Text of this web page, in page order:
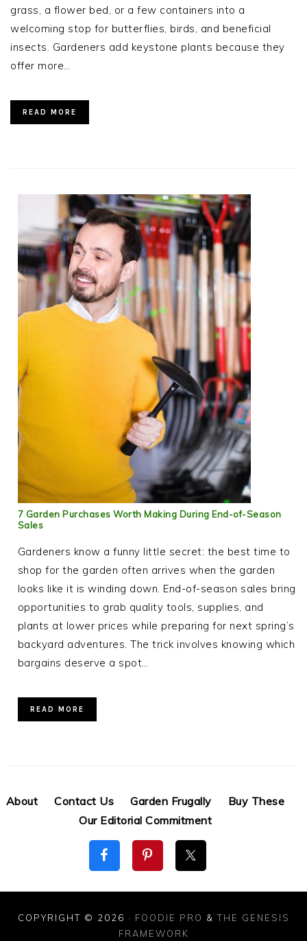
grass, a flower bed, or a few containers into a
welcoming stop for butterflies, birds, and beneficial
insects. Gardeners add keystone plants because they
offer more…
READ MORE
7 Garden Purchases Worth Making During End-of-Season
Sales
Gardeners know a funny little secret: the best time to
shop for the garden often arrives when the garden
looks like it is winding down. End-of-season sales bring
opportunities to grab quality tools, supplies, and
plants at lower prices while preparing for next spring’s
backyard adventures. The trick involves knowing which
bargains deserve a spot…
READ MORE
About Contact Us Garden Frugally
Buy These
Our Editorial Commitment
COPYRIGHT © 2026 · FOODIE PRO &THE GENESIS
FRAMEWORK